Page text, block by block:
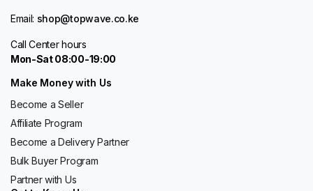
Email: shop@topwave.co.ke
Call Center hours
Mon-Sat 08:00-19:00
Make Money with Us
Become a Seller
Affiliate Program
Become a Delivery Partner
Bulk Buyer Program
Partner with Us